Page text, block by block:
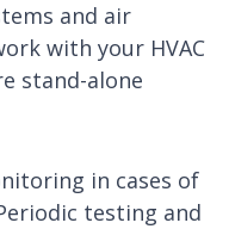
and air
with your HVAC
stand-alone
in cases of
testing and